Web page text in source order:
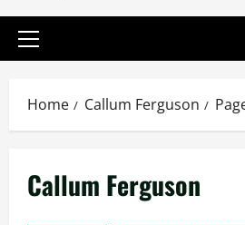
Primary
Home Callum Ferguson
Callum Ferguson